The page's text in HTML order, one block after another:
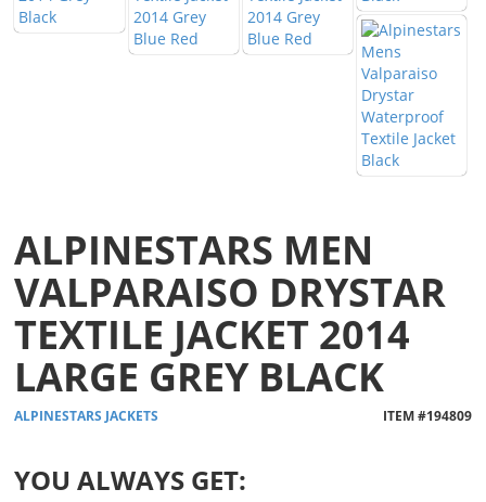
ALPINESTARS MEN
VALPARAISO DRYSTAR
TEXTILE JACKET 2014
LARGE GREY BLACK
ALPINESTARS JACKETS ITEM #194809
YOU ALWAYS GET: